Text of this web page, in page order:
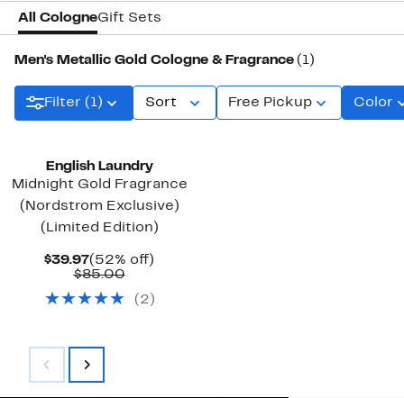
All CologneGift Sets
Men's Metallic Gold Cologne & Fragrance (1)
Filter (1) Sort Free Pickup Color
English Laundry
Midnight Gold Fragrance
(Nordstrom Exclusive)
(Limited Edition)
$39.97Current
Price
(52% off)
$85.00Comparable
$85.00
( 2 )